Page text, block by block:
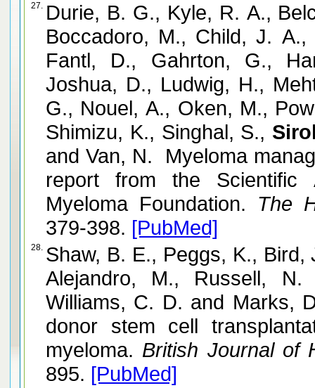
27. Durie, B. G., Kyle, R. A.,
Boccadoro, M., Child, J.
Fantl, D., Gahrton, G.,
Joshua, D., Ludwig, H.,
G., Nouel, A., Oken, M.,
Shimizu, K., Singhal, S.,
and Van, N. Myeloma
report from the Scientific
Myeloma Foundation. The
379-398. [PubMed]
28. Shaw, B. E., Peggs, K.,
Alejandro, M., Russell,
Williams, C. D. and Marks,
donor stem cell
myeloma. British Journal of
895. [PubMed]